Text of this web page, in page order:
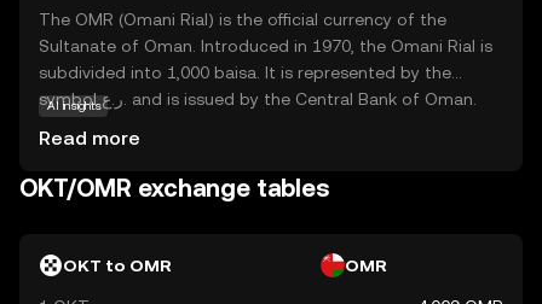
users with the ability to vote on key decisions and earn
rewards. This token is a gateway for new investors to
explore the dynamic world of decentralized finance,
offering a secure and user-friendly experience.
The OMR (Omani Rial) is the official currency of the
Sultanate of Oman. Introduced in 1970, the Omani Rial is
subdivided into 1,000 baisa. It is represented by the
symbol ر.ع. and is issued by the Central Bank of Oman.
coins in smaller denominations. The Omani Rial is a stable
currency, reflecting Oman's economic strength and its
AI insights
Read more
OKT/OMR exchange tables
OKT to OMR OMR